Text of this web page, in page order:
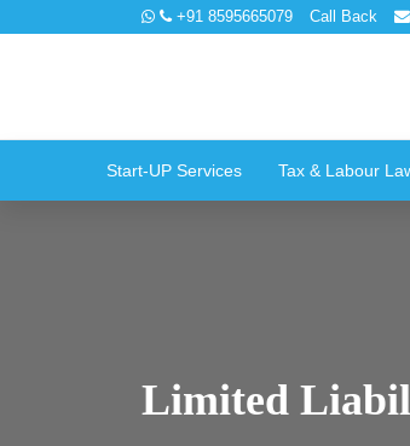
+91 8595665079 Call Back
Start-UP Services Tax & Labour
Limited